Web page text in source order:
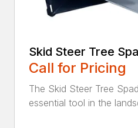
Skid Steer Tree
Call for Pricing
The Skid Steer Tree
essential tool in the